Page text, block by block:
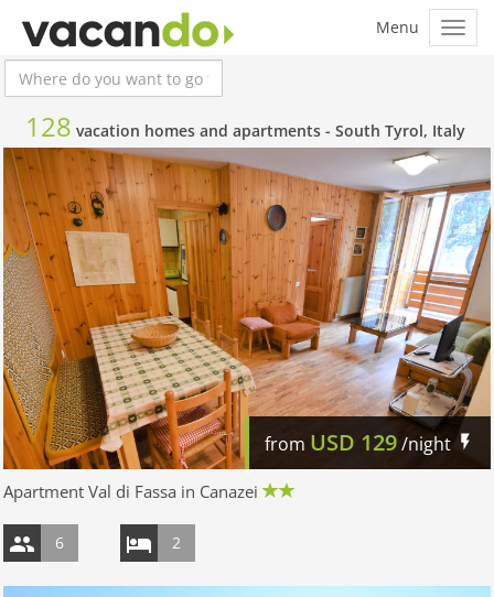
128 vacation homes and apartments - South Tyrol, Italy
from USD 129/night
Apartment Val di Fassa in Canazei
6 2